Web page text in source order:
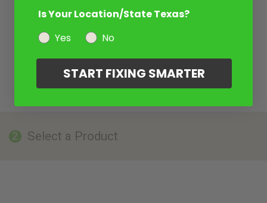
2 Select a Product
Is Your Location/State Texas?
Yes
No
START FIXING SMARTER